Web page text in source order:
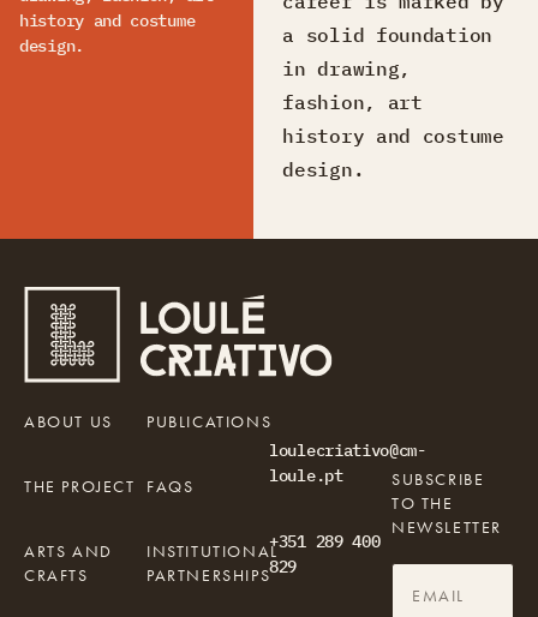
history and costume
design.
a solid foundation
in drawing,
fashion, art
history and costume
design.
loulecriativo@cm-
loule.pt
+351 289 400
829
ABOUT US
THE PROJECT
ARTS AND
CRAFTS
PUBLICATIONS
FAQS
INSTITUTIONAL
PARTNERSHIPS
SUBSCRIBE
TO THE
NEWSLETTER